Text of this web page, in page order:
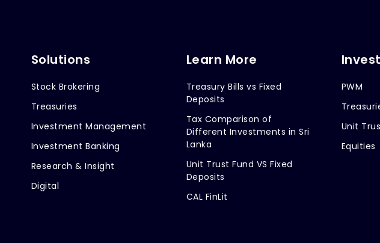
Solutions
Stock Brokering
Treasuries
Investment Management
Investment Banking
Research & Insight
Digital
Learn More
Treasury Bills vs Fixed
Deposits
Tax Comparison of
Different Investments in Sri
Lanka
Unit Trust Fund VS Fixed
Deposits
CAL FinLit
Invest
PWM
Unit
Equities